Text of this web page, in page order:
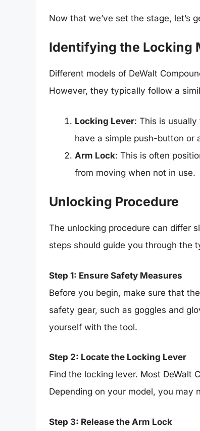
Now that we’ve set the stage, let’s
Identifying the Locking
Different models of DeWalt
However, they typically follow a
Locking Lever: This is
have a simple push-button or
Arm Lock: This is often
from moving when not in use.
Unlocking Procedure
The unlocking procedure can differ
steps should guide you through the
Step 1: Ensure Safety Measures
Before you begin, make sure that
safety gear, such as goggles and
yourself with the tool.
Step 2: Locate the Locking Lever
Find the locking lever. Most DeWalt
Depending on your model, you may
Step 3: Release the Arm Lock